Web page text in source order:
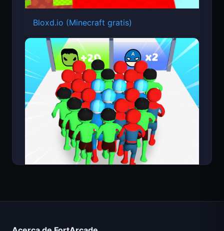
Bloxd.io (Minecraft gratis)